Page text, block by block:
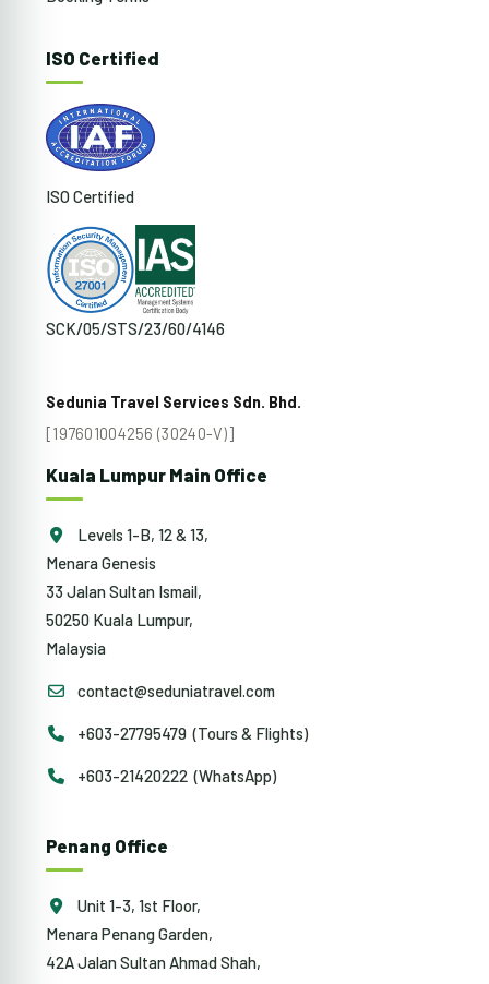
ISO Certified
ISO Certified
SCK/05/STS/23/60/4146
Sedunia Travel Services Sdn. Bhd.
[197601004256 (30240-V)]
Kuala Lumpur Main Office
Levels 1-B, 12 & 13,
Menara Genesis
33 Jalan Sultan Ismail,
50250 Kuala Lumpur,
Malaysia
contact@seduniatravel.com
+603-27795479 (Tours & Flights)
+603-21420222 (WhatsApp)
Penang Office
Unit 1-3, 1st Floor,
Menara Penang Garden,
42A Jalan Sultan Ahmad Shah,